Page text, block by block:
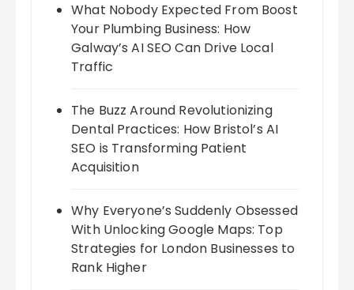
What Nobody Expected From Boost
Your Plumbing Business: How
Galway’s AI SEO Can Drive Local
Traffic
The Buzz Around Revolutionizing
Dental Practices: How Bristol’s AI
SEO is Transforming Patient
Acquisition
Why Everyone’s Suddenly Obsessed
With Unlocking Google Maps: Top
Strategies for London Businesses to
Rank Higher